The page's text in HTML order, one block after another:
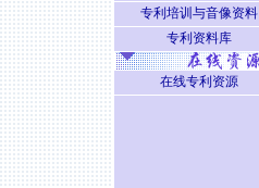
专利培训与音像资料
专利资料库
在线专利资源